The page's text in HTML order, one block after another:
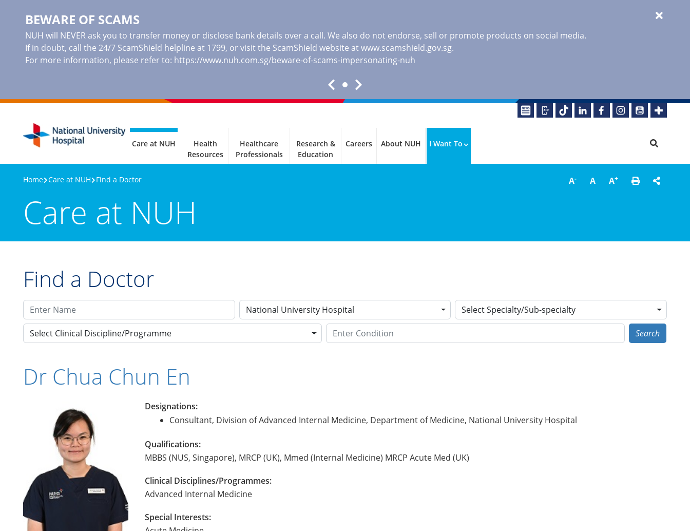
BEWARE OF SCAMS
NUH will NEVER ask you to transfer money or disclose bank details over a call. We also do not endorse, sell or promote products on social media.
If in doubt, call the 24/7 ScamShield helpline at 1799, or visit the ScamShield website atwww.scamshield.gov.sg.
For more information, please refer to: https://www.nuh.com.sg/beware-of-scams-impersonating-nuh
Care at NUH
Health
Resources
Healthcare
Professionals
Research &
Education
Careers About NUH I Want To
A- A A+
Home Care at NUH Find a Doctor
Care at NUH
Find a Doctor
National University Hospital Select Specialty/Sub-specialty
Select Clinical Discipline/Programme Search
Dr Chua Chun En
Designations:
Consultant, Division of Advanced Internal Medicine, Department of Medicine, National University Hospital
Qualifications:
MBBS (NUS, Singapore), MRCP (UK), Mmed (Internal Medicine) MRCP Acute Med (UK)
Clinical Disciplines/Programmes:
Advanced Internal Medicine
Special Interests: